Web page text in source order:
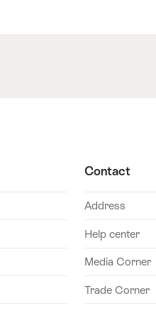
Contact
Address
Help center
Media Corner
Trade Corner